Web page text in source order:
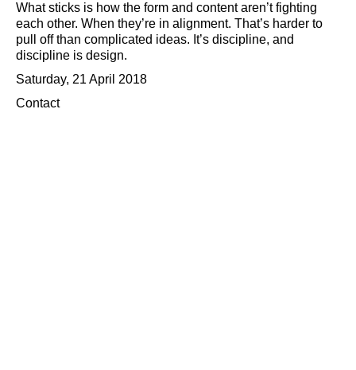
What sticks is how the form and content aren’t fighting
each other. When they’re in alignment. That’s harder to
pull off than complicated ideas. It’s discipline, and
discipline is design.
Saturday, 21 April 2018
Contact